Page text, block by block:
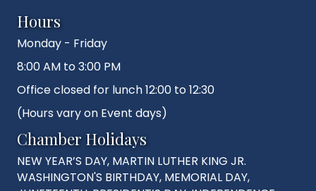
Hours
Monday - Friday
8:00 AM to 3:00 PM
Office closed for lunch 12:00 to 12:30
(Hours vary on Event days)
Chamber Holidays
NEW YEAR’S DAY, MARTIN LUTHER KING JR.
WASHINGTON'S BIRTHDAY, MEMORIAL DAY,